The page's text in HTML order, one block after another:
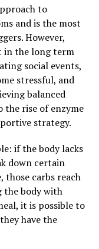
to
and is the most
However,
in the long term
social events,
stressful, and
balanced
the rise of enzyme
strategy.
if the body lacks
down certain
those carbs reach
the body with
it is possible to
have the